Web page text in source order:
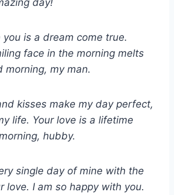
day!
you is a dream come true.
face in the morning melts
morning, my man.
kisses make my day perfect,
life. Your love is a lifetime
hubby.
single day of mine with the
love. I am so happy with you.